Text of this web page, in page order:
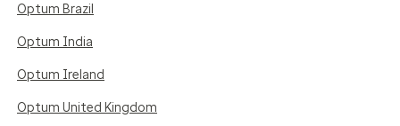
Optum Brazil
Optum India
Optum Ireland
Optum United Kingdom